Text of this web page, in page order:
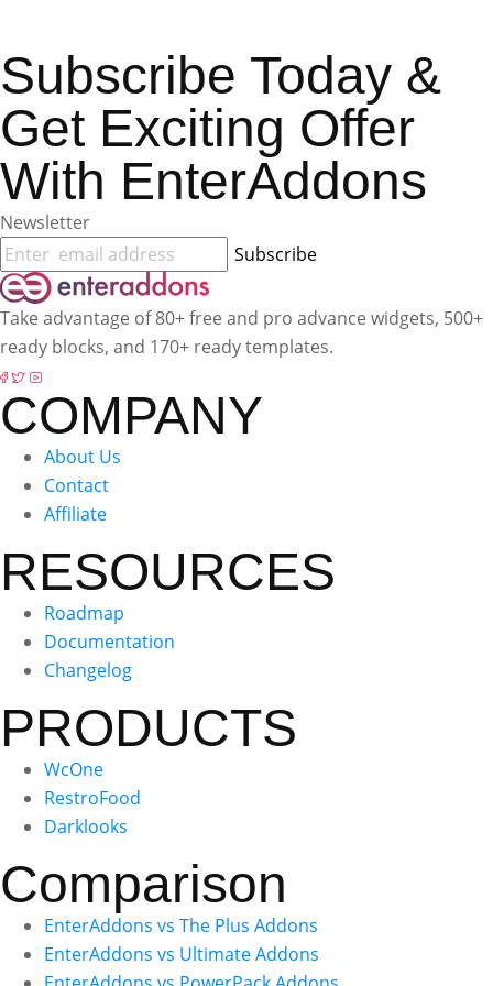
Subscribe Today &
Get Exciting Offer
With EnterAddons
Newsletter
Subscribe
Take advantage of 80+ free and pro advance widgets, 500+
ready blocks, and 170+ ready templates.
COMPANY
About Us
Contact
Affiliate
RESOURCES
Roadmap
Documentation
Changelog
PRODUCTS
WcOne
RestroFood
Darklooks
Comparison
EnterAddons vs The Plus Addons
EnterAddons vs Ultimate Addons